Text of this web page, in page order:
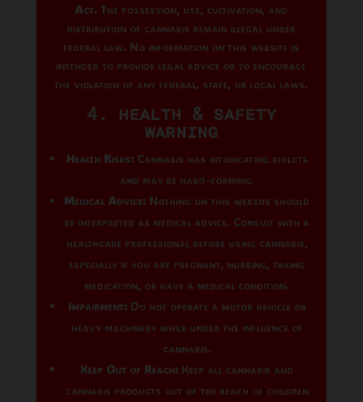
Act. The possession, use, cultivation, and
distribution of cannabis remain illegal under
federal law. No information on this website is
intended to provide legal advice or to encourage
the violation of any federal, state, or local laws.
4. Health & Safety
Warning
Health Risks:Cannabis has intoxicating effects
and may be habit-forming.
Medical Advice: Nothing on this website should
be interpreted as medical advice. Consult with a
healthcare professional before using cannabis,
especially if you are pregnant, nursing, taking
medication, or have a medical condition.
Impairment:Do not operate a motor vehicle or
heavy machinery while under the influence of
cannabis.
Keep Out of Reach: Keep all cannabis and
cannabis products out of the reach of children